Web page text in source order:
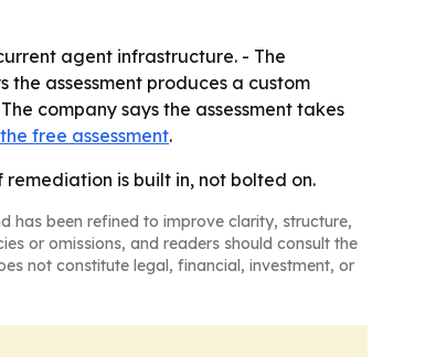
agent infrastructure. - The
the assessment produces a custom
company says the assessment takes
the free assessment.
is built in, not bolted on.
has been refined to improve clarity, structure,
or omissions, and readers should consult the
not constitute legal, financial, investment, or